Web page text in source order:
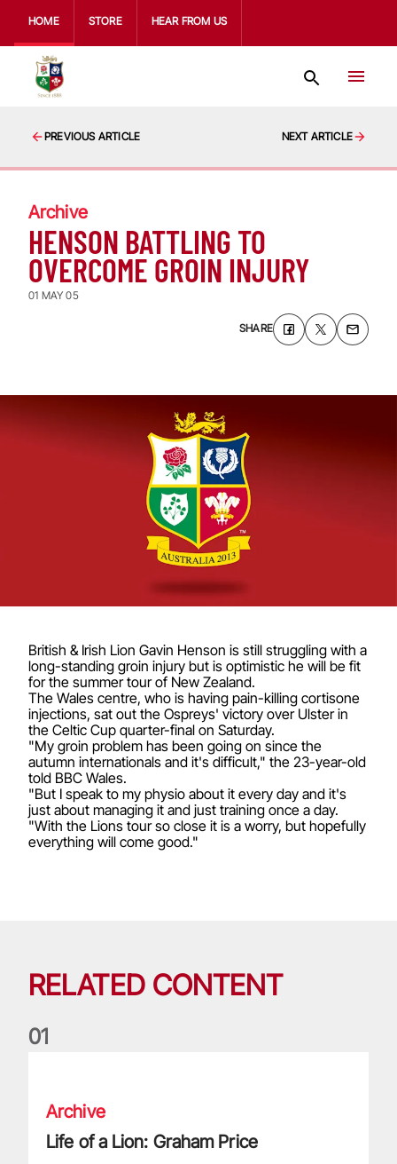
HOME STORE HEAR FROM US
PREVIOUS ARTICLE NEXT ARTICLE
Archive
HENSON BATTLING TO
OVERCOME GROIN INJURY
01 MAY 05
SHARE
British & Irish Lion Gavin Henson is still struggling with a
long-standing groin injury but is optimistic he will be fit
for the summer tour of New Zealand.
The Wales centre, who is having pain-killing cortisone
injections, sat out the Ospreys' victory over Ulster in
the Celtic Cup quarter-final on Saturday.
"My groin problem has been going on since the
autumn internationals and it's difficult," the 23-year-old
told BBC Wales.
"But I speak to my physio about it every day and it's
just about managing it and just training once a day.
"With the Lions tour so close it is a worry, but hopefully
everything will come good."
RELATED CONTENT
01
Archive
Life of a Lion: Graham Price